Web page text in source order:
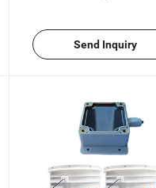
Send Inquiry